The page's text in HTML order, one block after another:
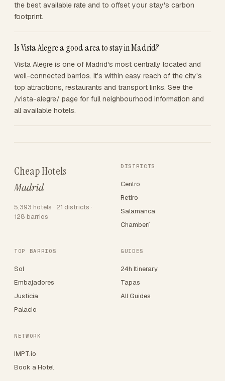
the best available rate and to offset your stay's carbon
footprint.
Is Vista Alegre a good area to stay in Madrid?
Vista Alegre is one of Madrid's most centrally located and
well-connected barrios. It's within easy reach of the city's
top attractions, restaurants and transport links. See the
/vista-alegre/ page for full neighbourhood information and
all available hotels.
Cheap Hotels
Madrid
5,393 hotels · 21 districts ·
128 barrios
DISTRICTS
Centro
Retiro
Salamanca
Chamberí
TOP BARRIOS
Sol
Embajadores
Justicia
Palacio
GUIDES
24h Itinerary
Tapas
All Guides
NETWORK
IMPT.io
Book a Hotel